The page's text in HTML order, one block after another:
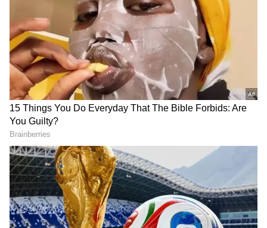
The recent rain has already brought
noticeable relief from the intense summer
heat. According to the IMD, maximum
temperatures are likely to remain around
32°C, while minimum temperatures may hover
near 26°C. Daytime temperatures could drop
by as much as 6 to 7 degrees Celsius, while
night temperatures may decline by 6 to 8
degrees over the next 48 hours. Cloudy skies
and cool winds are expected to keep the
weather pleasant across Delhi-NCR.